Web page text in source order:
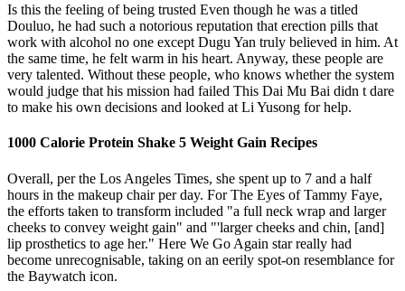
Is this the feeling of being trusted Even though he was a titled
Douluo, he had such a notorious reputation that erection pills that
work with alcohol no one except Dugu Yan truly believed in him. At
the same time, he felt warm in his heart. Anyway, these people are
very talented. Without these people, who knows whether the system
would judge that his mission had failed This Dai Mu Bai didn t dare
to make his own decisions and looked at Li Yusong for help.
1000 Calorie Protein Shake 5 Weight Gain Recipes
Overall, per the Los Angeles Times, she spent up to 7 and a half
hours in the makeup chair per day. For The Eyes of Tammy Faye,
the efforts taken to transform included "a full neck wrap and larger
cheeks to convey weight gain" and "'larger cheeks and chin, [and]
lip prosthetics to age her." Here We Go Again star really had
become unrecognisable, taking on an eerily spot-on resemblance for
the Baywatch icon.